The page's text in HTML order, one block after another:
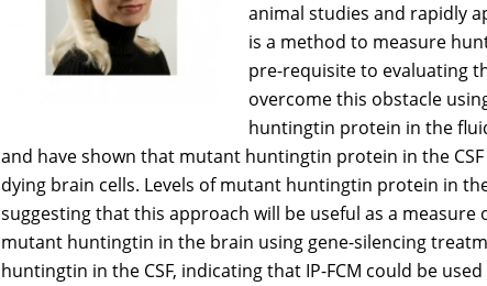
animal studies and rapidly
is a method to measure
pre-requisite to evaluating
overcome this obstacle
huntingtin protein in the
and have shown that mutant huntingtin protein in the
dying brain cells. Levels of mutant huntingtin protein in
suggesting that this approach will be useful as a
mutant huntingtin in the brain using gene-silencing
huntingtin in the CSF, indicating that IP-FCM could be